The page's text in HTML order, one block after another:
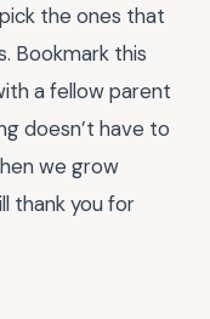
the ones that
Bookmark this
a fellow parent
doesn’t have to
we grow
thank you for